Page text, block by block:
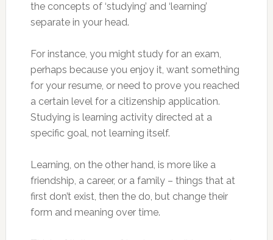
the concepts of ‘studying’ and ‘learning’
separate in your head.
For instance, you might study for an exam,
perhaps because you enjoy it, want something
for your resume, or need to prove you reached
a certain level for a citizenship application.
Studying is learning activity directed at a
specific goal, not learning itself.
Learning, on the other hand, is more like a
friendship, a career, or a family – things that at
first don’t exist, then the do, but change their
form and meaning over time.